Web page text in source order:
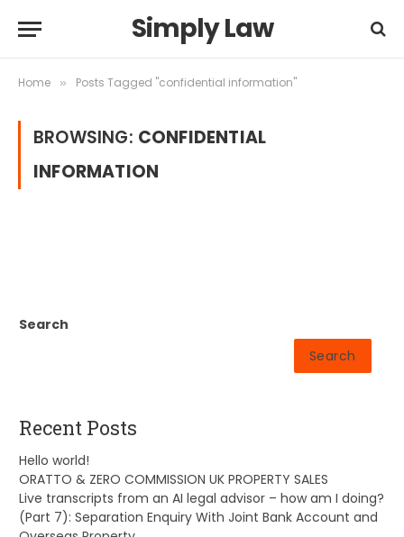
Simply Law
Home » Posts Tagged "confidential information"
BROWSING: CONFIDENTIAL
INFORMATION
Search
Search
Recent Posts
Hello world!
ORATTO & ZERO COMMISSION UK PROPERTY SALES
Live transcripts from an AI legal advisor – how am I doing?
(Part 7): Separation Enquiry With Joint Bank Account and